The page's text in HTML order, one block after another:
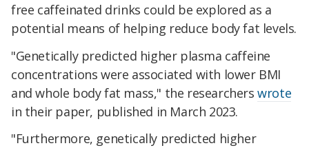
free caffeinated drinks could be explored as a
potential means of helping reduce body fat levels.
"Genetically predicted higher plasma caffeine
concentrations were associated with lower BMI
and whole body fat mass," the researcherswrote
in their paper, published in March 2023.
"Furthermore, genetically predicted higher